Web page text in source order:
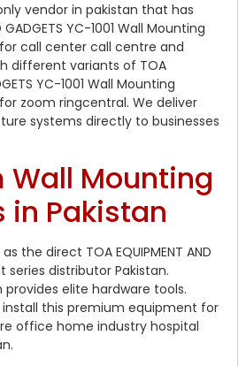
vendor in pakistan that has
GADGETS YC-1001 Wall Mounting
call center call centre and
different variants of TOA
YC-1001 Wall Mounting
zoom ringcentral. We deliver
systems directly to businesses
Wall Mounting
in Pakistan
the direct TOA EQUIPMENT AND
series distributor Pakistan.
elite hardware tools.
install this premium equipment for
office home industry hospital